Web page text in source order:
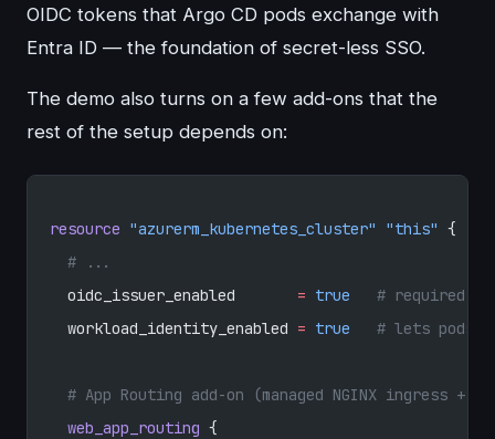
OIDC tokens that Argo CD pods exchange with
Entra ID — the foundation of secret-less SSO.
The demo also turns on a few add-ons that the
rest of the setup depends on:
resource "azurerm_kubernetes_cluster" "this" {
  # ...
  oidc_issuer_enabled
       =
true
# required
  workload_identity_enabled
= true
# lets pods
# App Routing add-on (managed NGINX ingress +
  web_app_routing
{